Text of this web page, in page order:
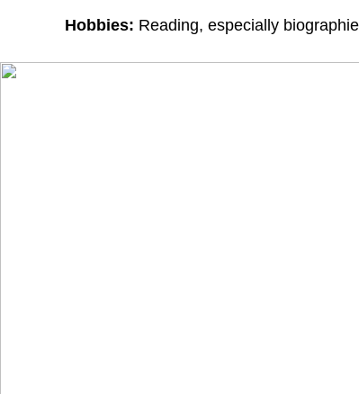
Hobbies: Reading, especially